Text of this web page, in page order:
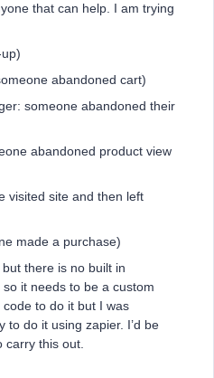
that can help. I am trying
abandoned cart)
someone abandoned their
abandoned product view
visited site and then left
made a purchase)
there is no built in
it needs to be a custom
to do it but I was
to do it using zapier. I’d be
carry this out.